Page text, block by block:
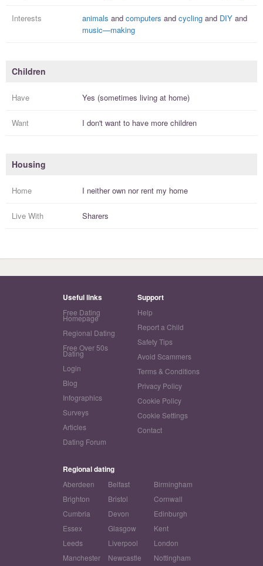
Interests animals and computers and cycling and DIY and
music—making
Children
Have Yes (sometimes living at home)
Want I don't want to have more children
Housing
Home I neither own nor rent my home
Live With Sharers
Useful links
Free Dating
Homepage
Regional Dating
Free Over 50s
Dating
Login
Blog
Infographics
Surveys
Articles
Dating Forum
Support
Help
Report a Child
Safety Tips
Avoid Scammers
Terms & Conditions
Privacy Policy
Cookie Policy
Cookie Settings
Contact
Regional dating
Aberdeen Belfast
Birmingham
Brighton
Bristol
Cornwall
Cumbria
Devon
Edinburgh
Essex
Glasgow
Kent
Leeds
Liverpool
London
Manchester
Newcastle Nottingham